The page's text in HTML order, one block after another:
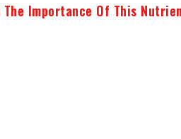
Importance Of This